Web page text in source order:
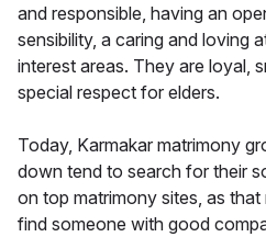
and responsible, having an
sensibility, a caring and loving
interest areas. They are loyal,
special respect for elders.
Today, Karmakar matrimony
down tend to search for their
on top matrimony sites, as
find someone with good